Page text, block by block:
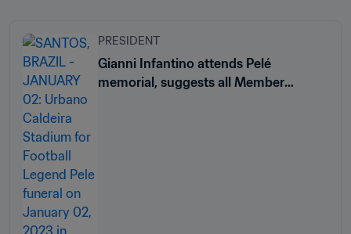
PRESIDENT
Gianni Infantino attends Pelé
memorial, suggests all Member